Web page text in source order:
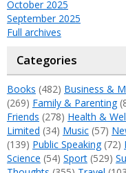
October 2025
September 2025
Full archives
Categories
Books (482) Business &
(269) Family & Parenting
Friends (278) Health &
Limited (34) Music (57)
(139) Public Speaking(72)
Science (54) Sport (529)